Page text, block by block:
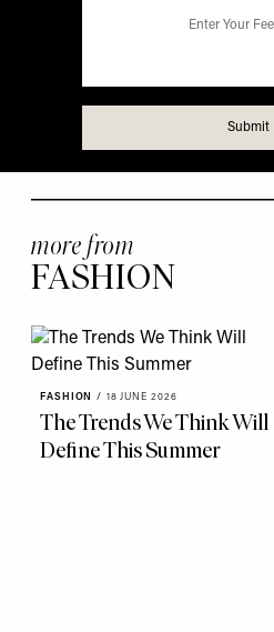
more from
FASHION
FASHION / 18 JUNE 2026
The Trends We Think Will
Define This Summer